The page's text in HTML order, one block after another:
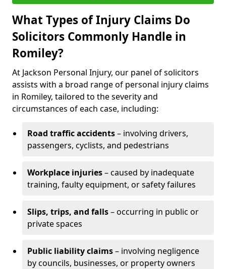
What Types of Injury Claims Do
Solicitors Commonly Handle in
Romiley?
At Jackson Personal Injury, our panel of solicitors
assists with a broad range of personal injury claims
in Romiley, tailored to the severity and
circumstances of each case, including:
Road traffic accidents– involving drivers,
passengers, cyclists, and pedestrians
Workplace injuries– caused by inadequate
training, faulty equipment, or safety failures
Slips, trips, and falls– occurring in public or
private spaces
Public liability claims– involving negligence
by councils, businesses, or property owners